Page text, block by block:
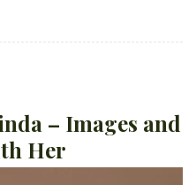
– Images and
Her